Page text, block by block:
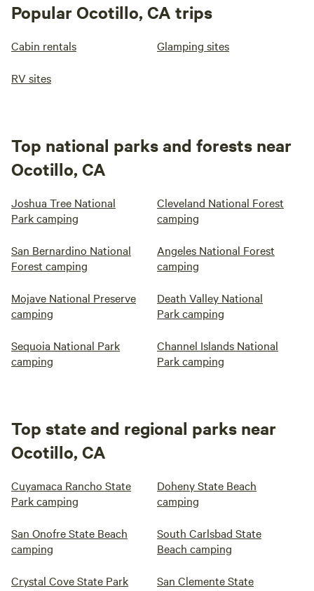
Popular Ocotillo, CA trips
Cabin rentals Glamping sites
RV sites
Top national parks and forests near
Ocotillo, CA
Joshua Tree National
Park camping
Cleveland National Forest
camping
San Bernardino National
Forest camping
Angeles National Forest
camping
Mojave National Preserve
camping
Death Valley National
Park camping
Sequoia National Park
camping
Channel Islands National
Park camping
Top state and regional parks near
Ocotillo, CA
Cuyamaca Rancho State
Park camping
Doheny State Beach
camping
San Onofre State Beach
camping
South Carlsbad State
Beach camping
Crystal Cove State Park
San Clemente State